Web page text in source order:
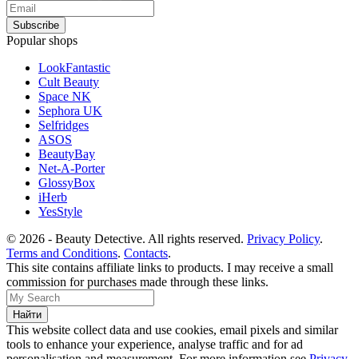
Popular shops
LookFantastic
Cult Beauty
Space NK
Sephora UK
Selfridges
ASOS
BeautyBay
Net-A-Porter
GlossyBox
iHerb
YesStyle
© 2026 - Beauty Detective. All rights reserved. Privacy Policy.
Terms and Conditions. Contacts.
This site contains affiliate links to products. I may receive a small
commission for purchases made through these links.
This website collect data and use cookies, email pixels and similar
tools to enhance your experience, analyse traffic and for ad